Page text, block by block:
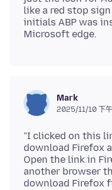
like a red stop
initials ABP was
Mark
2025/11/10 下
"I clicked on this
download Firefox
Open the link in
another browser
download Firefox